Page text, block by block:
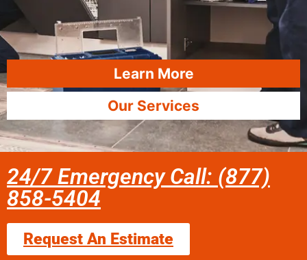
Learn More
Our Services
24/7 Emergency Call: (877)
858-5404
Request An Estimate